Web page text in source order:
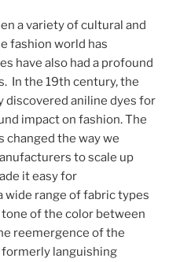
a variety of cultural and
fashion world has
have also had a profound
In the 19th century, the
discovered aniline dyes for
impact on fashion. The
changed the way we
to scale up
it easy for
wide range of fabric types
of the color between
reemergence of the
languishing